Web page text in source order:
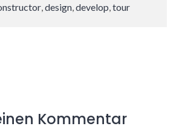
,design ,develop ,tour
Kommentar